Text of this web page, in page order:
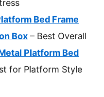
Bed Frame
Box – Best Overall
Platform Bed
for Platform Style